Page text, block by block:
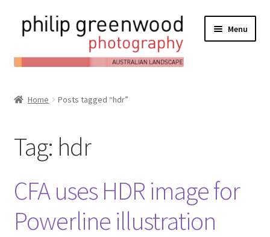
Menu
Contact
Online Shop
My Account
menu
News/Blog
Expand
Home Posts tagged “hdr”
Tag: hdr
CFA uses HDR image for
Powerline illustration